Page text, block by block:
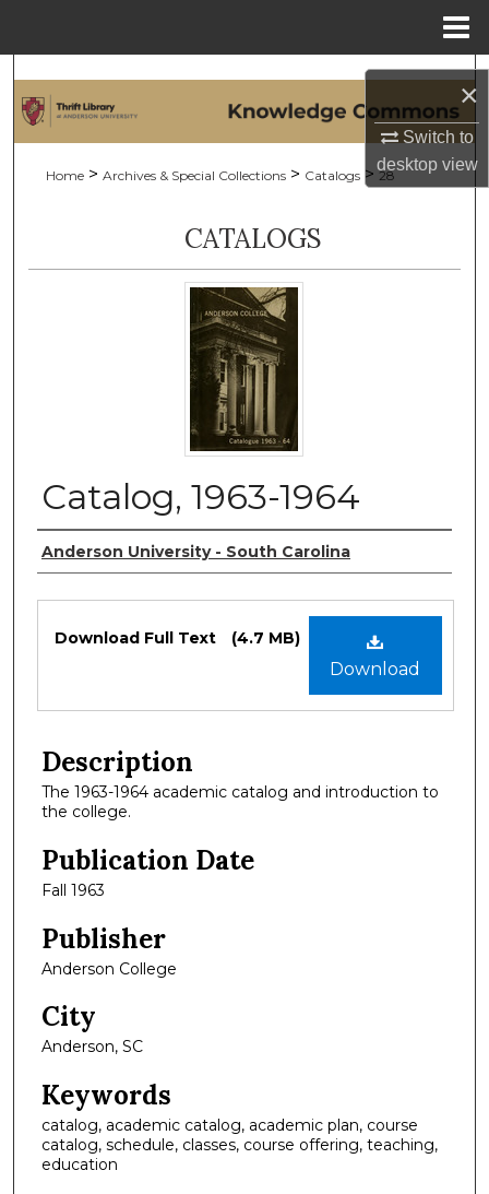
×
Switch to
desktopview
Search
My Account
About
Digital Commons Network™
Home > Archives & Special Collections > Catalogs > 28
CATALOGS
Catalog, 1963-1964
Authors
Anderson University - South Carolina
Files
Download
Download Full Text (4.7 MB)
Description
The 1963-1964 academic catalog and introduction to
the college.
Publication Date
Fall 1963
Publisher
Anderson College
City
Anderson, SC
Keywords
catalog, academic catalog, academic plan, course
catalog, schedule, classes, course offering, teaching,
education